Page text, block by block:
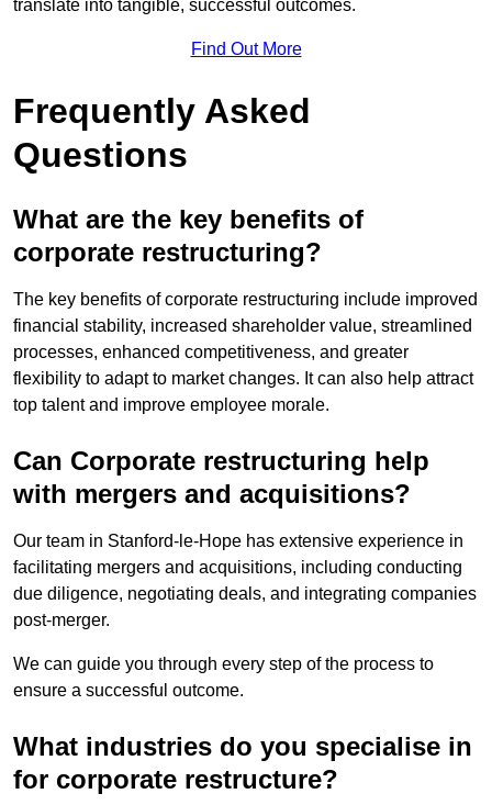
translate into tangible, successful outcomes.
Find Out More
Frequently Asked
Questions
What are the key benefits of
corporate restructuring?
The key benefits of corporate restructuring include improved
financial stability, increased shareholder value, streamlined
processes, enhanced competitiveness, and greater
flexibility to adapt to market changes. It can also help attract
top talent and improve employee morale.
Can Corporate restructuring help
with mergers and acquisitions?
Our team in Stanford-le-Hope has extensive experience in
facilitating mergers and acquisitions, including conducting
due diligence, negotiating deals, and integrating companies
post-merger.
We can guide you through every step of the process to
ensure a successful outcome.
What industries do you specialise in
for corporate restructure?